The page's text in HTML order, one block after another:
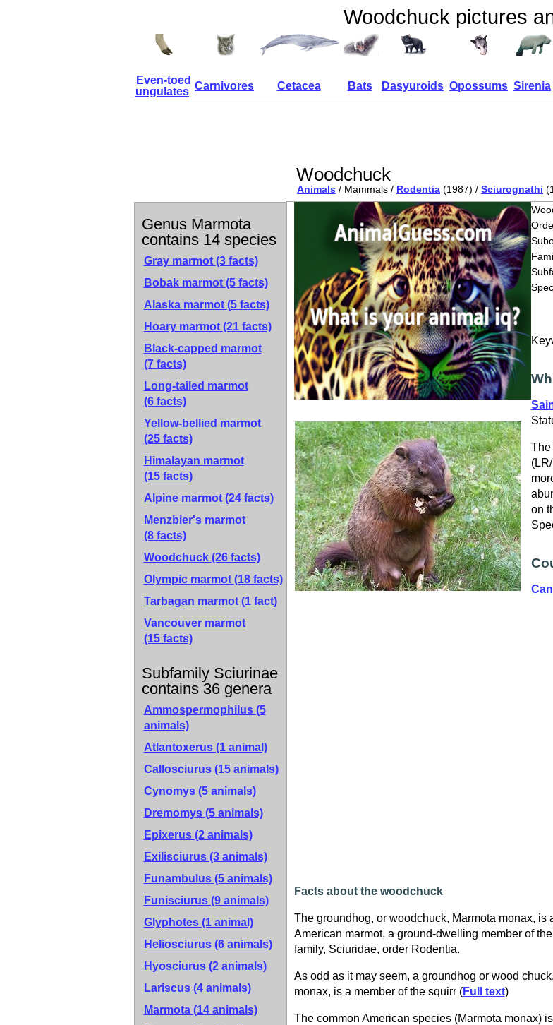
Woodchuck pictures
Even-toed
ungulates Carnivores Cetacea Bats Dasyuroids Opossums Sirenia
Woodchuck
Animals / Mammals / Rodentia (1987) / Sciurognathi
Genus Marmota
contains 14 species
Gray marmot (3 facts)
Bobak marmot (5 facts)
Alaska marmot (5 facts)
Hoary marmot (21 facts)
Black-capped marmot
(7 facts)
Long-tailed marmot
(6 facts)
Yellow-bellied marmot
(25 facts)
Himalayan marmot
(15 facts)
Alpine marmot (24 facts)
Menzbier's marmot
(8 facts)
Woodchuck (26 facts)
Olympic marmot (18 facts)
Tarbagan marmot (1 fact)
Vancouver marmot
(15 facts)
Subfamily Sciurinae
contains 36 genera
Ammospermophilus (5
animals)
Atlantoxerus (1 animal)
Callosciurus (15 animals)
Cynomys (5 animals)
Dremomys (5 animals)
Epixerus (2 animals)
Exilisciurus (3 animals)
Funambulus (5 animals)
Funisciurus (9 animals)
Glyphotes (1 animal)
Heliosciurus (6 animals)
Hyosciurus (2 animals)
Lariscus (4 animals)
Marmota (14 animals)
The
on
Facts about the woodchuck
The groundhog, or woodchuck, Marmota monax, is
American marmot, a ground-dwelling member of the
family, Sciuridae, order Rodentia.
As odd as it may seem, a groundhog or wood
monax, is a member of the squirr (Full text)
The common American species (Marmota monax)